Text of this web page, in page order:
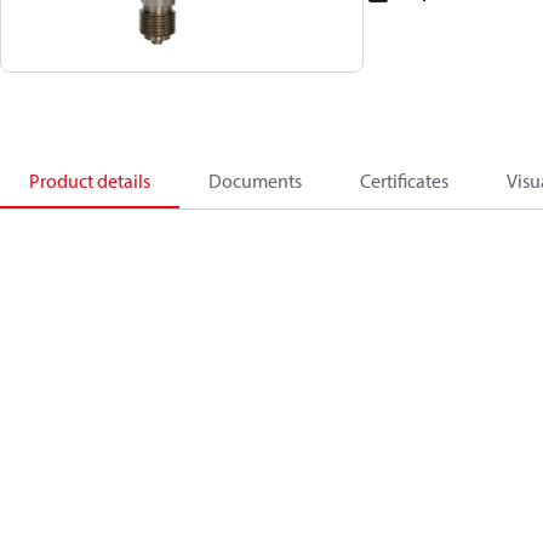
Product details Documents Certificates